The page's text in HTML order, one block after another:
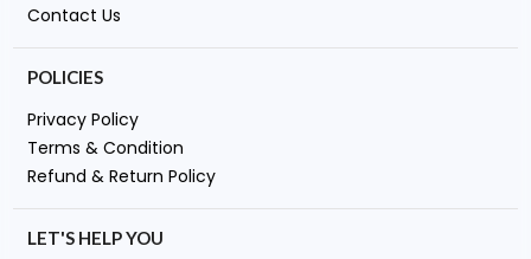
Contact Us
POLICIES
Privacy Policy
Terms & Condition
Refund & Return Policy
LET'S HELP YOU